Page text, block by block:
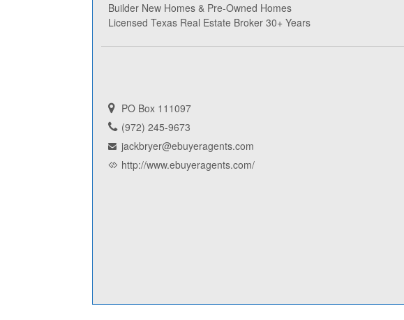
Builder New Homes & Pre-Owned Homes
Licensed Texas Real Estate Broker 30+ Years
PO Box 111097
(972) 245-9673
jackbryer@ebuyeragents.com
http://www.ebuyeragents.com/